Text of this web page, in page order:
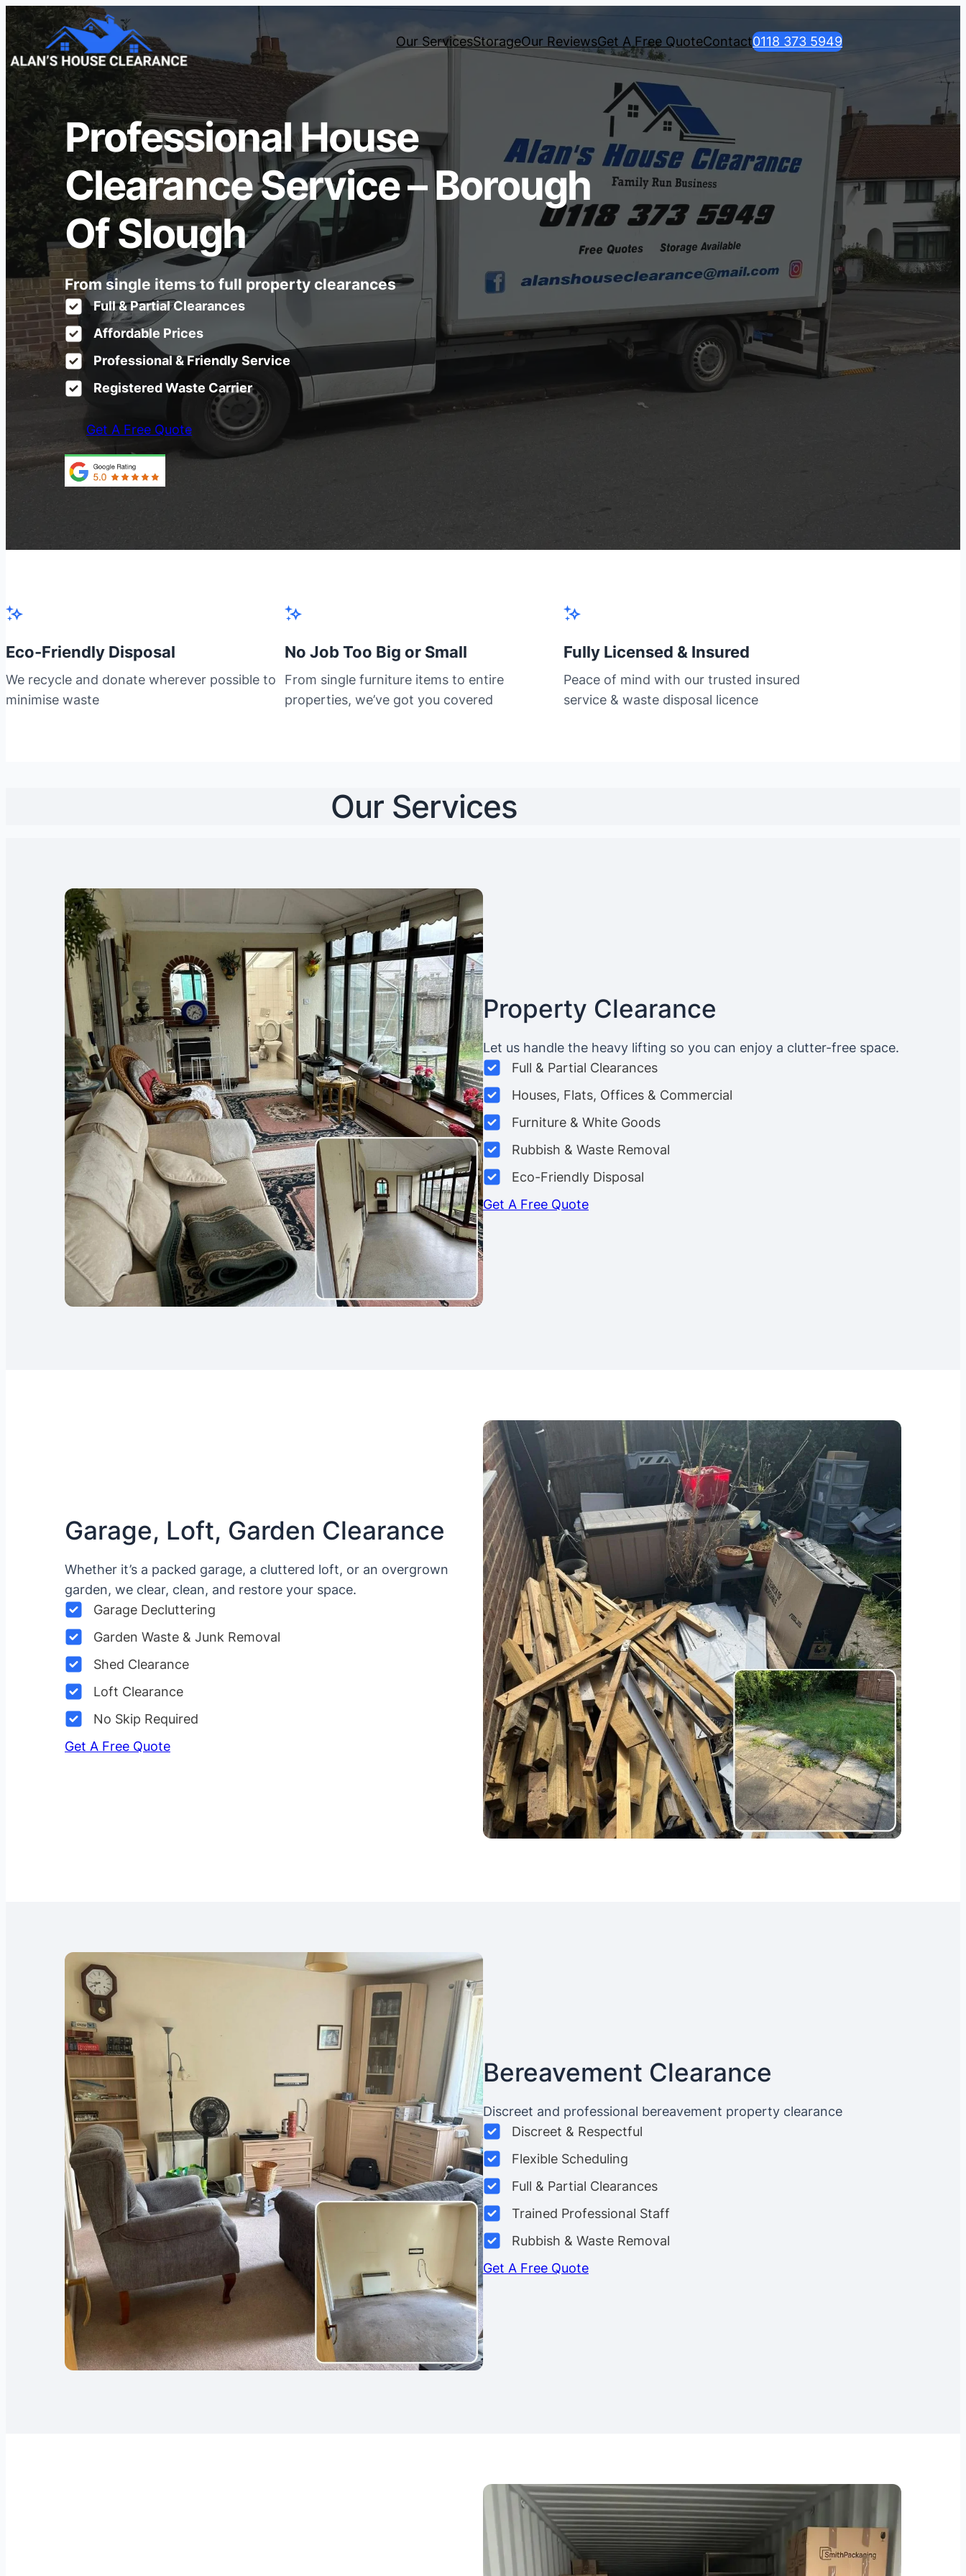
Our ServicesStorageOur ReviewsGet A Free QuoteContact0118 373 5949
Professional House
Clearance Service – Borough
Of Slough
From single items to full property clearances
Full & Partial Clearances
Affordable Prices
Professional & Friendly Service
Registered Waste Carrier
Get A Free Quote
Eco-Friendly Disposal
We recycle and donate wherever possible to
minimise waste
No Job Too Big or Small
From single furniture items to entire
properties, we’ve got you covered
Fully Licensed & Insured
Peace of mind with our trusted insured
service & waste disposal licence
Our Services
Property Clearance
Let us handle the heavy lifting so you can enjoy a clutter-free space.
Full & Partial Clearances
Houses, Flats, Offices & Commercial
Furniture & White Goods
Rubbish & Waste Removal
Eco-Friendly Disposal
Get A Free Quote
Garage, Loft, Garden Clearance
Whether it’s a packed garage, a cluttered loft, or an overgrown
garden, we clear, clean, and restore your space.
Garage Decluttering
Garden Waste & Junk Removal
Shed Clearance
Loft Clearance
No Skip Required
Get A Free Quote
Bereavement Clearance
Discreet and professional bereavement property clearance
Discreet & Respectful
Flexible Scheduling
Full & Partial Clearances
Trained Professional Staff
Rubbish & Waste Removal
Get A Free Quote